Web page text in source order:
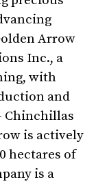
Arrow
Inc., a
with
and
Chinchillas
is actively
hectares of
is a